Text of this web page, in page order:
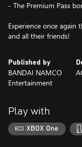
- The Premium Pass
Experience once
and all their friends!
Published by
BANDAI NAMCO
Entertainment
Play with
XBOX One